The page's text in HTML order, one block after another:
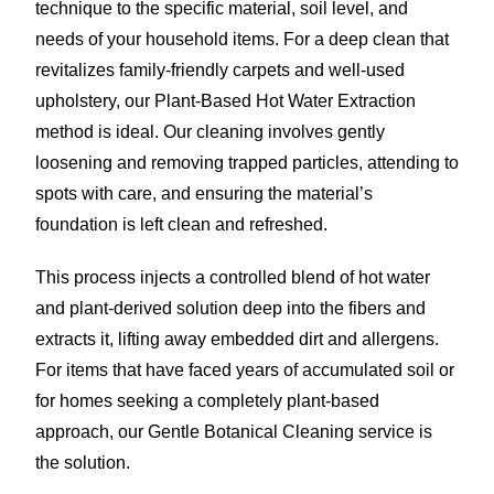
technique to the specific material, soil level, and
needs of your household items. For a deep clean that
revitalizes family-friendly carpets and well-used
upholstery, our Plant-Based Hot Water Extraction
method is ideal. Our cleaning involves gently
loosening and removing trapped particles, attending to
spots with care, and ensuring the material’s
foundation is left clean and refreshed.
This process injects a controlled blend of hot water
and plant-derived solution deep into the fibers and
extracts it, lifting away embedded dirt and allergens.
For items that have faced years of accumulated soil or
for homes seeking a completely plant-based
approach, our Gentle Botanical Cleaning service is
the solution.